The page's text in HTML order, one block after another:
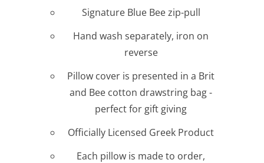
Signature Blue Bee zip-pull
Hand wash separately, iron on
reverse
Pillow cover is presented in a Brit
and Bee cotton drawstring bag -
perfect for gift giving
Officially Licensed Greek Product
Each pillow is made to order,